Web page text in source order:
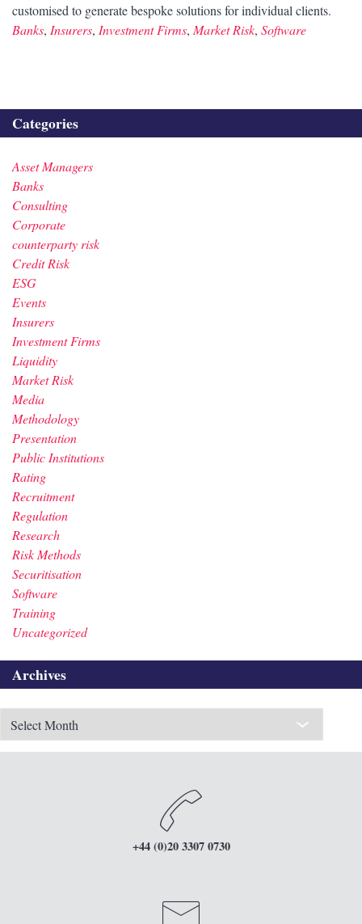
customised to generate bespoke solutions for individual clients.
Banks, Insurers, Investment Firms, Market Risk, Software
Categories
Asset Managers
Banks
Consulting
Corporate
counterparty risk
Credit Risk
ESG
Events
Insurers
Investment Firms
Liquidity
Market Risk
Media
Methodology
Presentation
Public Institutions
Rating
Recruitment
Regulation
Research
Risk Methods
Securitisation
Software
Training
Uncategorized
Archives
+44 (0)20 3307 0730